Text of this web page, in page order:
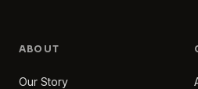
ABOUT
Our Story